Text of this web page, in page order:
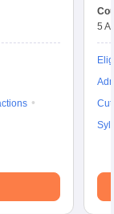
Colleges in
Pradesh
Predictors
All JEE Main E-
for GATE How
5